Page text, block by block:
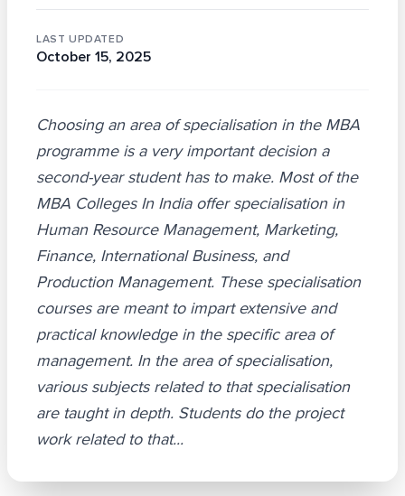
LAST UPDATED
October 15, 2025
Choosing an area of specialisation in the MBA
programme is a very important decision a
second-year student has to make. Most of the
MBA Colleges In India offer specialisation in
Human Resource Management, Marketing,
Finance, International Business, and
Production Management. These specialisation
courses are meant to impart extensive and
practical knowledge in the specific area of
management. In the area of specialisation,
various subjects related to that specialisation
are taught in depth. Students do the project
work related to that...